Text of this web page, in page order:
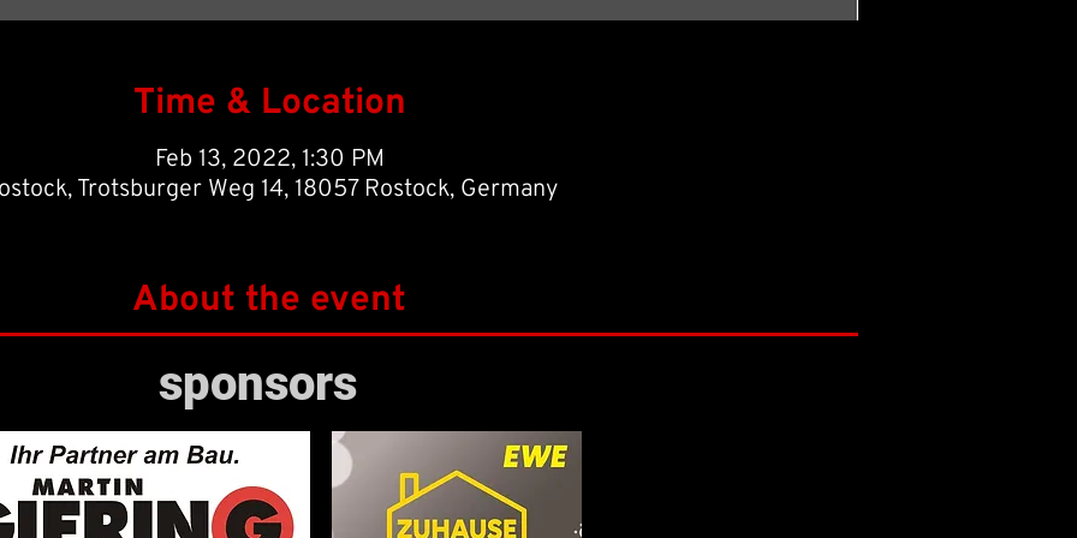
Time & Location
Feb 13, 2022, 1:30 PM
Trotsburger Weg 14, 18057 Rostock, Germany
About the event
points of the second half of the season.
sponsors